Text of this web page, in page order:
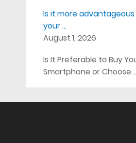
Is it more
your …
August 1, 2026
Is It Preferable to Buy
Smartphone or Choose